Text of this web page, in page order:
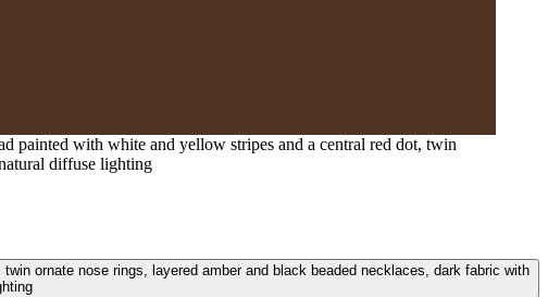
painted with white and yellow stripes and a central red dot, twin
diffuse lighting
ornate nose rings, layered amber and black beaded necklaces, dark fabric with